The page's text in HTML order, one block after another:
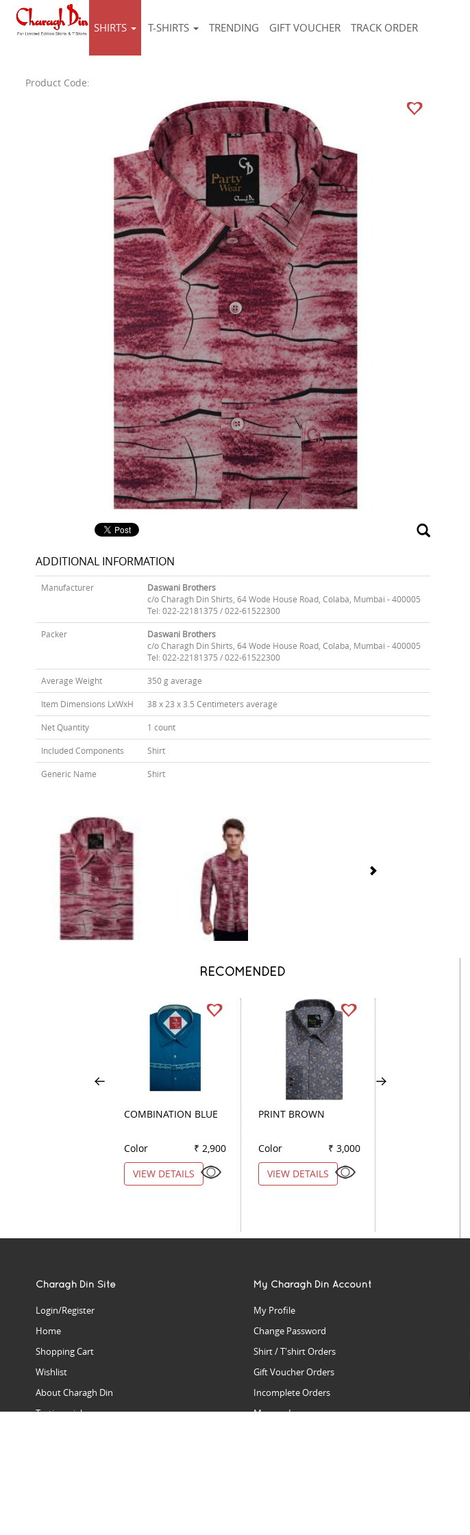
SHIRTS T-SHIRTS TRENDING GIFT VOUCHER TRACK ORDER
Product Code:
ADDITIONAL INFORMATION
Manufacturer
Daswani Brothers
c/o Charagh Din Shirts, 64 Wode House Road, Colaba, Mumbai - 400005
Tel: 022-22181375 / 022-61522300
Packer
Daswani Brothers
c/o Charagh Din Shirts, 64 Wode House Road, Colaba, Mumbai - 400005
Tel: 022-22181375 / 022-61522300
Average Weight 350 g average
Item Dimensions LxWxH 38 x 23 x 3.5 Centimeters average
Net Quantity 1 count
Included Components Shirt
Generic Name Shirt
RECOMENDED
COMBINATION BLUE
Color
₹ 2,900
VIEW DETAILS
PRINT BROWN
Color
₹ 3,000
VIEW DETAILS
Charagh Din Site
Login/Register
Home
Shopping Cart
Wishlist
About Charagh Din
Testimonials
My Charagh Din Account
My Profile
Change Password
Shirt / T'shirt Orders
Gift Voucher Orders
Incomplete Orders
Manage Issues